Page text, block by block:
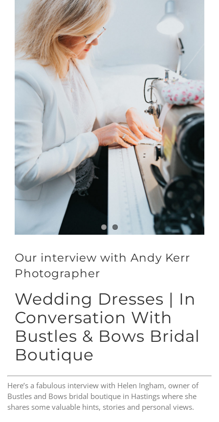
Our interview with Andy Kerr
Photographer
Wedding Dresses | In
Conversation With
Bustles & Bows Bridal
Boutique
Here’s a fabulous interview with Helen Ingham, owner of
Bustles and Bows bridal boutique in Hastings where she
shares some valuable hints, stories and personal views.